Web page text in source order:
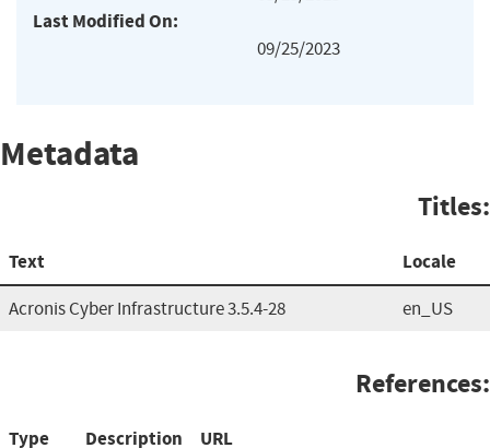
Last Modified On:
09/25/2023
Metadata
Titles:
Text Locale
Acronis Cyber Infrastructure 3.5.4-28 en_US
References:
Type Description URL